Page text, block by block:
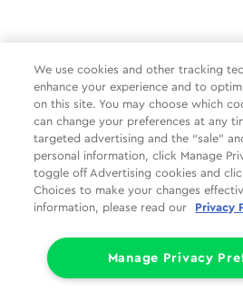
We use cookies and other tracking
enhance your experience and to
on this site. You may choose which
can change your preferences at any
targeted advertising and the “sale”
personal information, click Manage
toggle off Advertising cookies and
Choices to make your changes
information, please read our
Privacy
Manage Privacy